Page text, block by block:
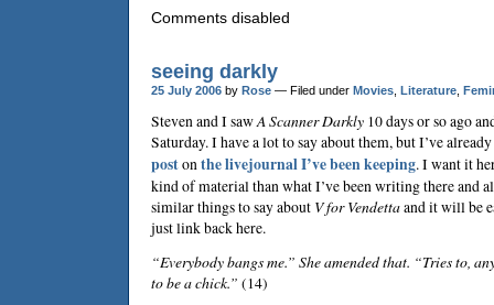
Comments disabled
seeing darkly
25 July 2006 by Rose — Filed under Movies Literature
Stevenand I sawA Scanner Darkly 10 days or so ago
Saturday. I have a lot to say about them, but I’ve
postonthe livejournal I’ve been keeping. I want it
kind of material than what I’ve been writing there and
similar things to say about V for Vendettaand it will be
just link back here.
“Everybody bangs me.” She amended that. “Tries to,
to be a chick.” (14)